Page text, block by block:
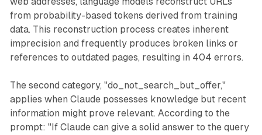
from probability-based tokens derived from training
data. This reconstruction process creates inherent
imprecision and frequently produces broken links or
references to outdated pages, resulting in 404 errors.
The second category, "do_not_search_but_offer,"
applies when Claude possesses knowledge but recent
information might prove relevant. According to the
prompt: "If Claude can give a solid answer to the query